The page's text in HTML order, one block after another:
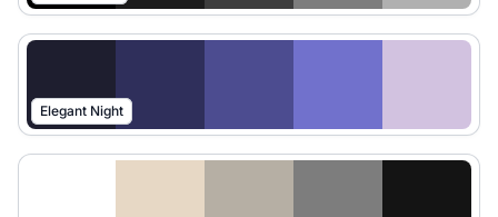
Elegant Night